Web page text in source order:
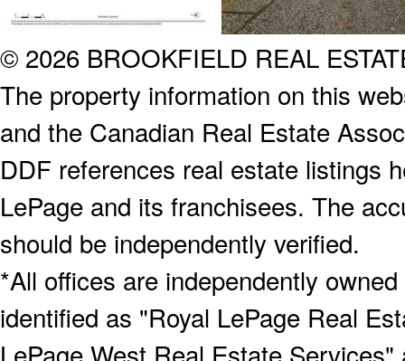
© 2026 BROOKFIELD REAL
The property information on this
and the Canadian Real Estate
DDF references real estate listings
LePage and its franchisees. The
should be independently verified.
*All offices are independently
identified as "Royal LePage Real
LePage West Real Estate